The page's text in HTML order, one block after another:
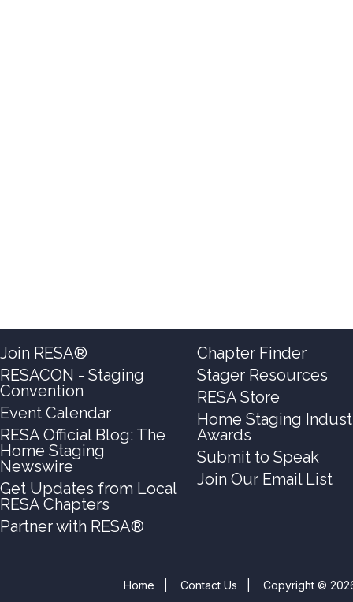
Join RESA®
RESACON - Staging
Convention
Event Calendar
RESA Official Blog: The
Home Staging
Newswire
Get Updates from Local
RESA Chapters
Partner with RESA®
Chapter Finder
Stager Resources
RESA Store
Home Staging
Awards
Submit to Speak
Join Our Email List
Home Contact Us
Copyright ©